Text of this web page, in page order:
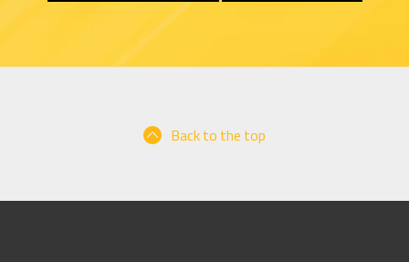
Back to the top